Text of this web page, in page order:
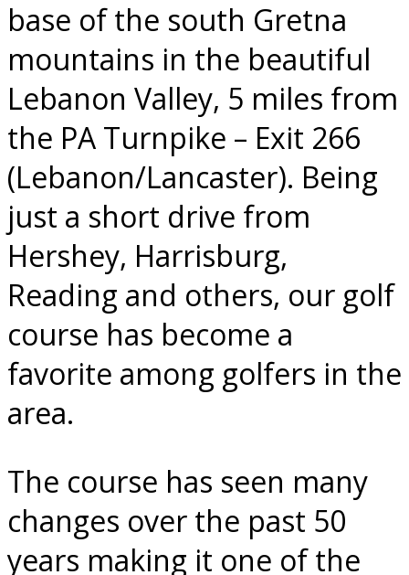
base of the south Gretna
mountains in the beautiful
Lebanon Valley, 5 miles from
the PA Turnpike – Exit 266
(Lebanon/Lancaster). Being
just a short drive from
Hershey, Harrisburg,
Reading and others, our golf
course has become a
favorite among golfers in the
area.
The course has seen many
changes over the past 50
years making it one of the